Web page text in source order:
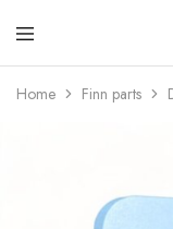
3D
sailing
Home Finn parts